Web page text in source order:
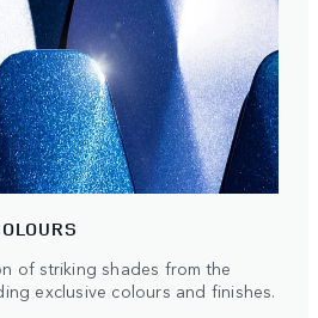
of striking shades from the
exclusive colours and finishes.